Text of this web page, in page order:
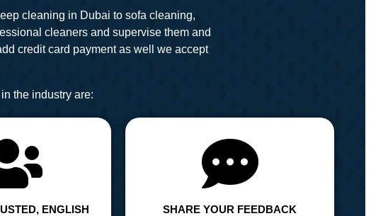
cleaning in Dubai to sofa cleaning,
cleaners and supervise them and
credit card payment as well we accept
the industry are:
ENGLISH
SHARE YOUR FEEDBACK